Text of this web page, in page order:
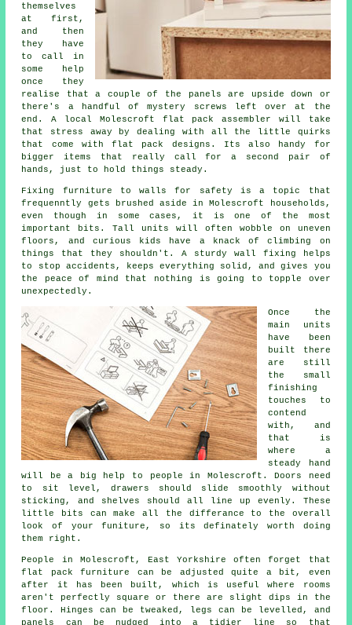
themselves
at first,
and then
they have
to call in
some help
once they
realise that a couple of the panels are upside down or
there's a handful of mystery screws left over at the
end. A local Molescroft flat packassembler will take
that stress away by dealing with all the little quirks
that come with flat pack designs. Its also handy for
bigger items that really call for a second pair of
hands, just to hold things steady.
Fixing furniture to walls for safety is a topic that
frequenntly gets brushed aside in Molescroft households,
even though in some cases, it is one of the most
important bits. Tall units will often wobble on uneven
floors, and curious kids have a knack of climbing on
things that they shouldn't. A sturdy wall fixing helps
to stop accidents, keeps everything solid, and gives you
the peace of mind that nothing is going to topple over
unexpectedly.
Once the
main
units
have been
built there
are still
the small
finishing
touches to
contend
with, and
that is
where a
steady hand
will be a big help to people in Molescroft. Doors need
to sit level, drawers should slide smoothly without
sticking, and shelves should all line up evenly. These
little bits can make all the differance to the overall
look of your funiture, so its definately worth doing
them right.
People in Molescroft, East Yorkshire often forget that
flat pack furniture
can be adjusted quite a bit, even
after it has been built, which is useful where rooms
aren't perfectly square or there are slight dips in the
floor. Hinges can be tweaked, legs can be levelled, and
panels can be nudged into a tidier line so that